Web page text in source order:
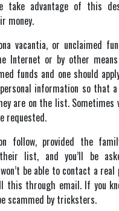
take advantage of this
money.
vacantia, or unclaimed
Internet or by other
funds and one should
information so that
are on the list. Sometimes
requested.
follow, provided the
list, and you’ll be
be able to contact a
this through email. If you
scammed by tricksters.